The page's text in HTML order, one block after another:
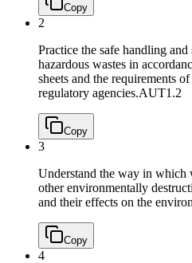
Copy
2
Practice the safe handling
hazardous wastes in
sheets and the requirements
regulatory agencies.AUT1.2
Copy
3
Understand the way in which
other environmentally
and their effects on the
Copy
4